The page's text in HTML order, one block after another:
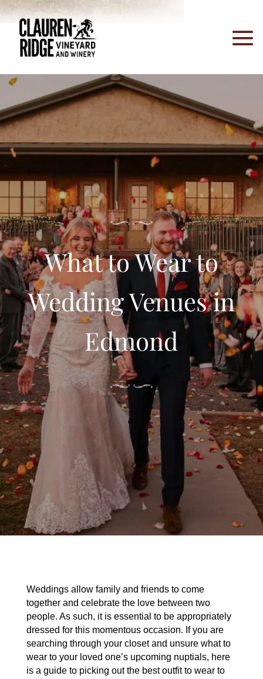
What to Wear to
Wedding Venues in
Edmond
Weddings allow family and friends to come
together and celebrate the love between two
people. As such, it is essential to be appropriately
dressed for this momentous occasion. If you are
searching through your closet and unsure what to
wear to your loved one’s upcoming nuptials, here
is a guide to picking out the best outfit to wear to